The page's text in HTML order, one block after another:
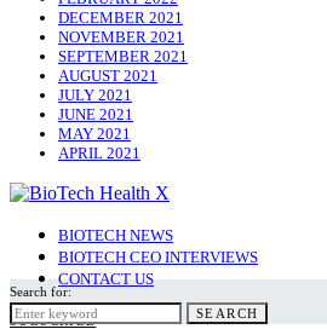
DECEMBER 2021
NOVEMBER 2021
SEPTEMBER 2021
AUGUST 2021
JULY 2021
JUNE 2021
MAY 2021
APRIL 2021
BIOTECH NEWS
BIOTECH CEO INTERVIEWS
CONTACT US
SUBSCRIBE
Search for:
SEARCH